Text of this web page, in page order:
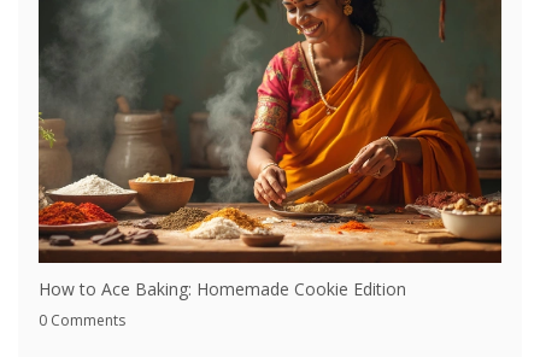
How to Ace Baking: Homemade Cookie Edition
0 Comments